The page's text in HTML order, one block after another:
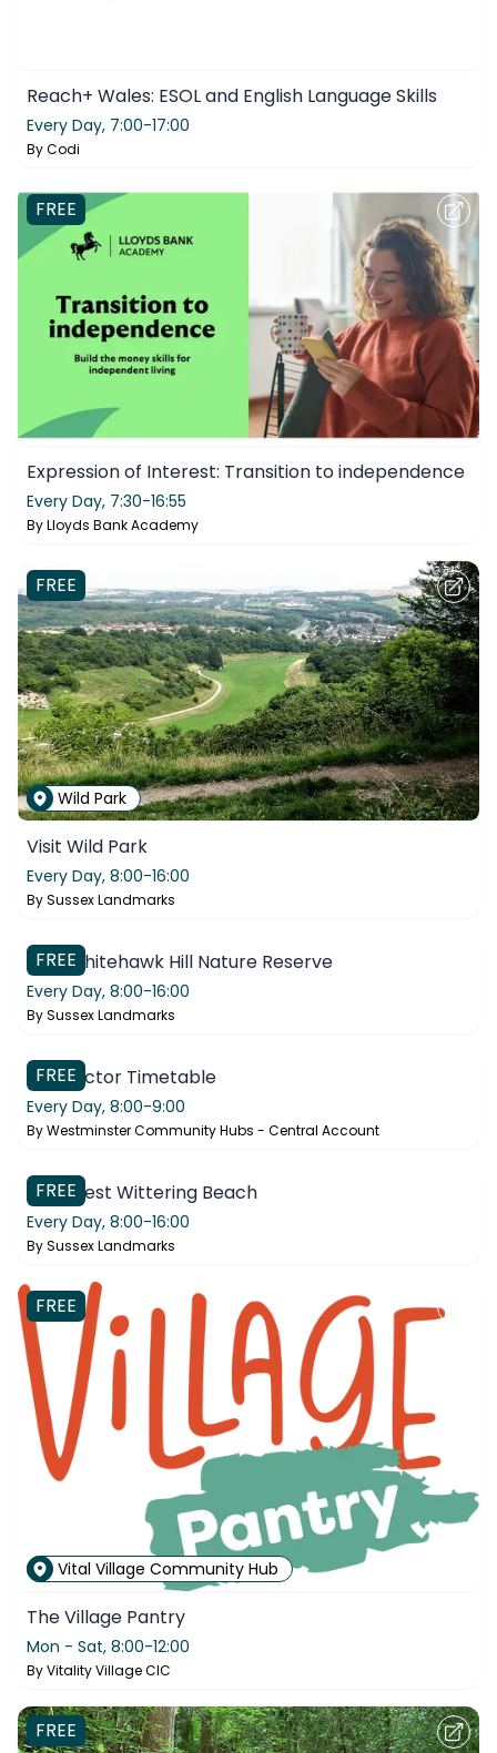
Reach+ Wales: ESOL and English Language Skills
Every Day, 7:00-17:00
ByCodi
FREE
Expression of Interest: Transition to independence
Every Day, 7:30-16:55
ByLloyds Bank Academy
FREE
Wild Park
Visit Wild Park
Every Day, 8:00-16:00
BySussex Landmarks
FREE
Visit Whitehawk Hill Nature Reserve
Every Day, 8:00-16:00
BySussex Landmarks
FREE
Connector Timetable
Every Day, 8:00-9:00
ByWestminster Community Hubs - Central Account
FREE
West Wittering Beach
Visit West Wittering Beach
Every Day, 8:00-16:00
BySussex Landmarks
FREE
Vital Village Community Hub
The Village Pantry
Mon - Sat, 8:00-12:00
ByVitality Village CIC
FREE